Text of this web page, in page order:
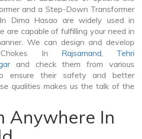
and a Step-Down Transformer
Dima Hasao are widely used in
are capable of fulfilling your need in
We can design and develop
Chokes In Rajsamand, Tehri
and check them from various
ensure their safety and better
qualities makes us the talk of the
Anywhere In